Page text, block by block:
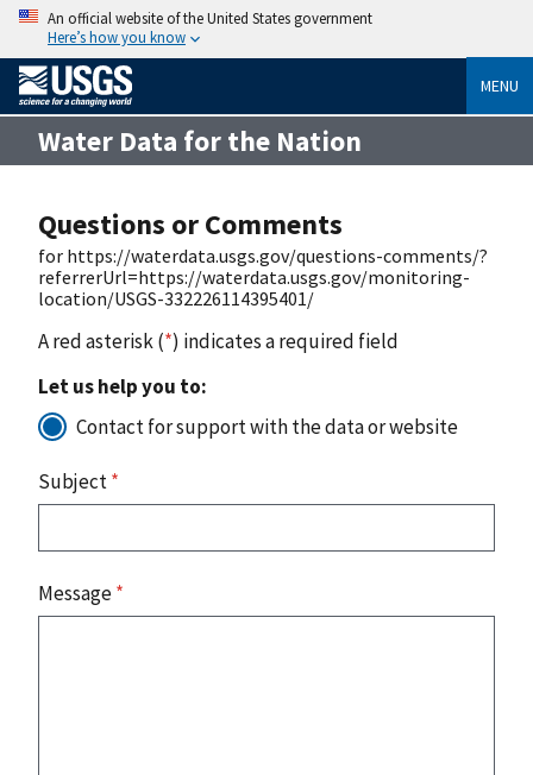
An official website of the United States government
Here’s how you know
MENU
Water Data for the Nation
Questions or Comments
for https://waterdata.usgs.gov/questions-comments/?
referrerUrl=https://waterdata.usgs.gov/monitoring-
location/USGS-332226114395401/
A red asterisk (*) indicates a required field
Let us help you to:
Contact for support with the data or website
Subject*
Message*